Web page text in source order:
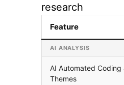
research
Feature
AI ANALYSIS
AI Automated Coding
Themes